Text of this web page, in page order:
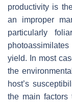
productivity is
an improper
particularly
yield. In most
the
host’s
the main factors